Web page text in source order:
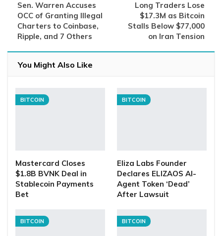
Sen. Warren Accuses
OCC of Granting Illegal
Charters to Coinbase,
Ripple, and 7 Others
Long Traders Lose
$17.3M as Bitcoin
Stalls Below $77,000
on Iran Tension
You Might Also Like
BITCOIN
Mastercard Closes
$1.8B BVNK Deal in
Stablecoin Payments
Bet
BITCOIN
Eliza Labs Founder
Declares ELIZAOS AI-
Agent Token ‘Dead’
After Lawsuit
BITCOIN BITCOIN